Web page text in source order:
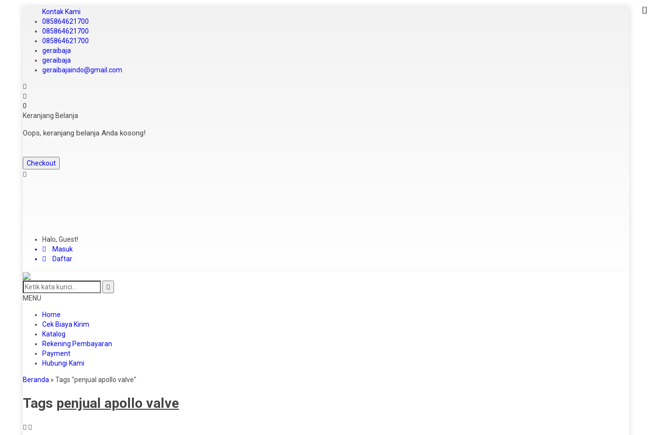
Kontak Kami
085864621700
085864621700
085864621700
geraibaja
geraibaja
geraibajaindo@gmail.com
0
Keranjang Belanja
Oops, keranjang belanja Anda kosong!
Checkout
Halo, Guest!
Masuk
Daftar
MENU
Home
Cek Biaya Kirim
Katalog
Rekening Pembayaran
Payment
Hubungi Kami
Beranda » Tags "penjual apollo valve"
Tags penjual apollo valve